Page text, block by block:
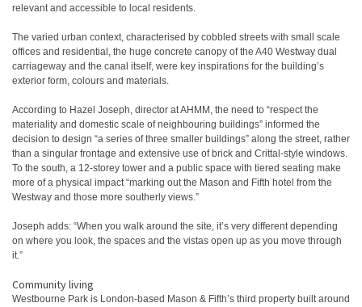
relevant and accessible to local residents.
The varied urban context, characterised by cobbled streets with small scale
offices and residential, the huge concrete canopy of the A40 Westway dual
carriageway and the canal itself, were key inspirations for the building’s
exterior form, colours and materials.
According to Hazel Joseph, director at AHMM, the need to “respect the
materiality and domestic scale of neighbouring buildings” informed the
decision to design “a series of three smaller buildings” along the street, rather
than a singular frontage and extensive use of brick and Crittal-style windows.
To the south, a 12-storey tower and a public space with tiered seating make
more of a physical impact “marking out the Mason and Fifth hotel from the
Westway and those more southerly views.”
Joseph adds: “When you walk around the site, it’s very different depending
on where you look, the spaces and the vistas open up as you move through
it.”
Community living
Westbourne Park is London-based Mason & Fifth’s third property built around